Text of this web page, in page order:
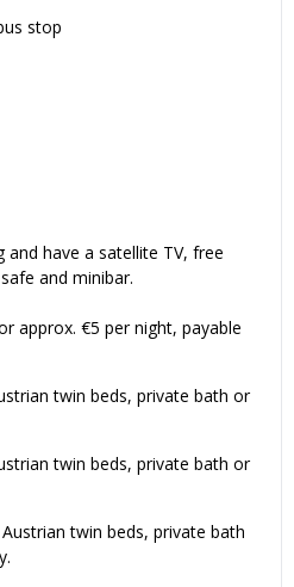
stop
have a satellite TV, free
and minibar.
approx. €5 per night, payable
twin beds, private bath or
twin beds, private bath or
Austrian twin beds, private bath